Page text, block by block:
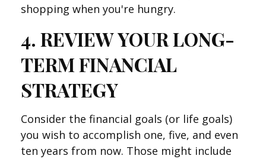
shopping when you're hungry.
4. REVIEW YOUR LONG-
TERM FINANCIAL
STRATEGY
Consider the financial goals (or life goals)
you wish to accomplish one, five, and even
ten years from now. Those might include